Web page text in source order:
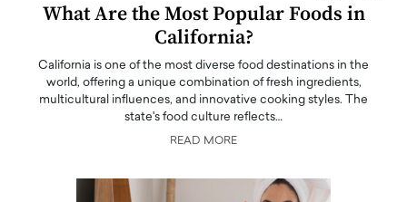
What Are the Most Popular Foods in
California?
California is one of the most diverse food destinations in the
world, offering a unique combination of fresh ingredients,
multicultural influences, and innovative cooking styles. The
state's food culture reflects…
READ MORE